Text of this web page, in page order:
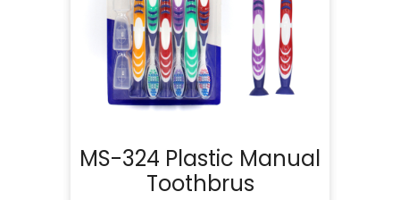
MS-324 Plastic Manual
Toothbrus